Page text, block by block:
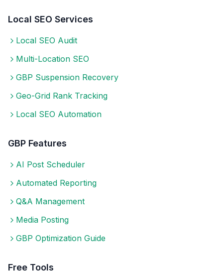
Local SEO Services
Local SEO Audit
Multi-Location SEO
GBP Suspension Recovery
Geo-Grid Rank Tracking
Local SEO Automation
GBP Features
AI Post Scheduler
Automated Reporting
Q&A Management
Media Posting
GBP Optimization Guide
Free Tools